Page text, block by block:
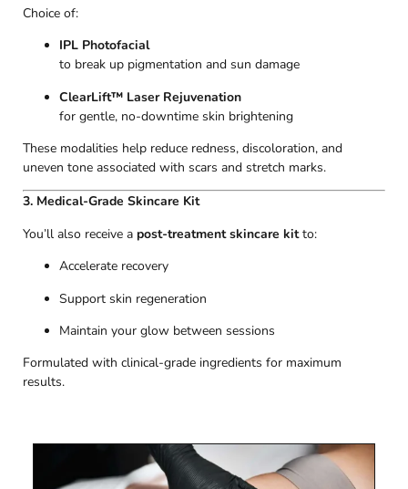
Choice of:
IPL Photofacial
to break up pigmentation and sun damage
ClearLift™ Laser Rejuvenation
for gentle, no-downtime skin brightening
These modalities help reduce redness, discoloration, and
uneven tone associated with scars and stretch marks.
3. Medical-Grade Skincare Kit
You’ll also receive a post-treatment skincare kitto:
Accelerate recovery
Support skin regeneration
Maintain your glow between sessions
Formulated with clinical-grade ingredients for maximum
results.